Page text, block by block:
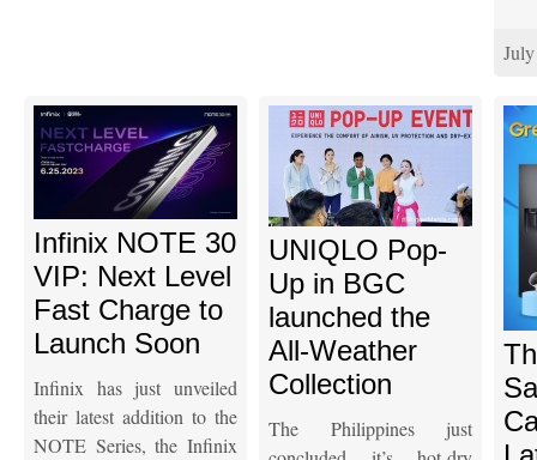
Infinix NOTE 30
VIP: Next Level
Fast Charge to
Launch Soon
Infinix has just unveiled
their latest addition to the
NOTE Series, the Infinix
UNIQLO Pop-
Up in BGC
launched the
All-Weather
Collection
The Philippines just